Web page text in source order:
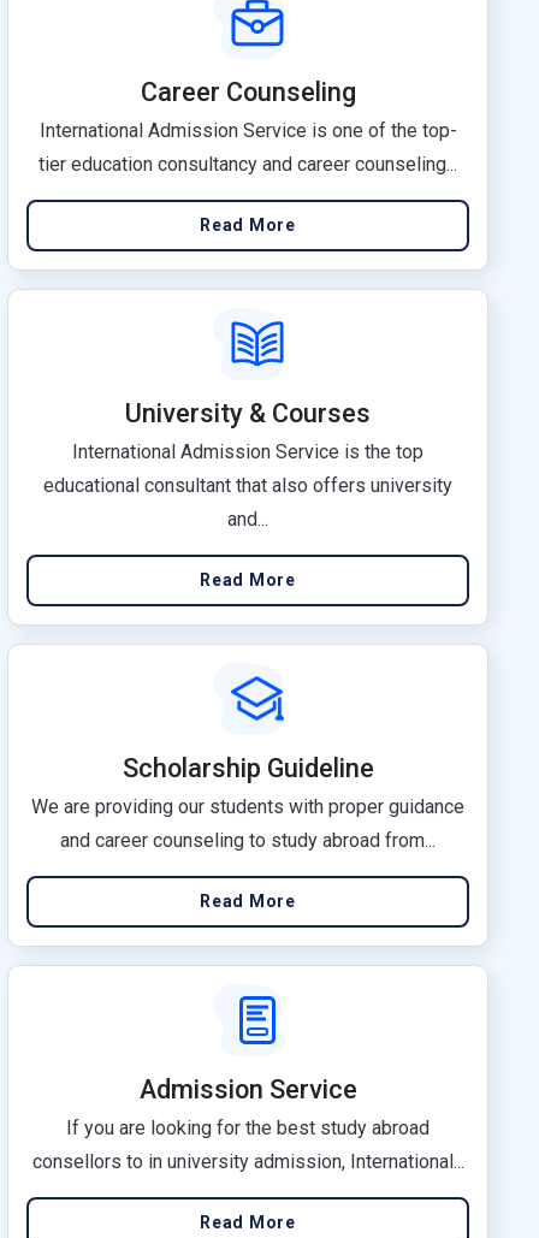
Career Counseling
International Admission Service is one of the top-
tier education consultancy and career counseling...
Read More
University & Courses
International Admission Service is the top
educational consultant that also offers university
and...
Read More
Scholarship Guideline
We are providing our students with proper guidance
and career counseling to study abroad from...
Read More
Admission Service
If you are looking for the best study abroad
consellors to in university admission, International...
Read More